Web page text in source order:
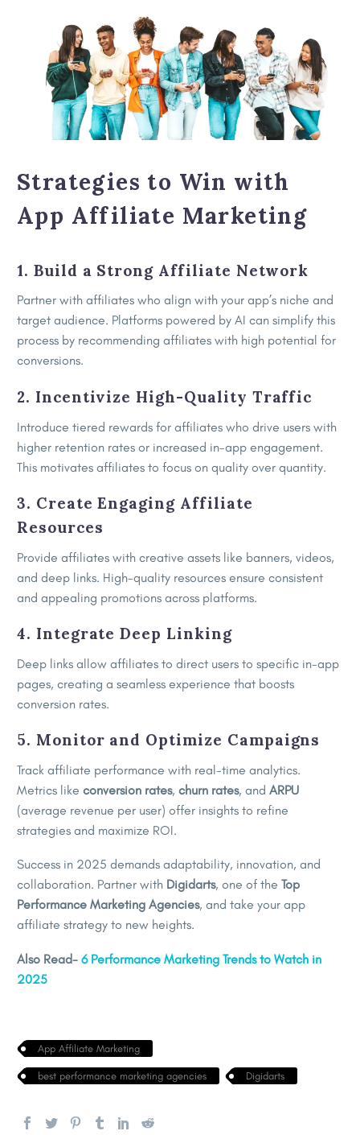
Strategies to Win with
App Affiliate Marketing
1. Build a Strong Affiliate Network
Partner with affiliates who align with your app’s niche and
target audience. Platforms powered by AI can simplify this
process by recommending affiliates with high potential for
conversions.
2. Incentivize High-Quality Traffic
Introduce tiered rewards for affiliates who drive users with
higher retention rates or increased in-app engagement.
This motivates affiliates to focus on quality over quantity.
3. Create Engaging Affiliate
Resources
Provide affiliates with creative assets like banners, videos,
and deep links. High-quality resources ensure consistent
and appealing promotions across platforms.
4. Integrate Deep Linking
Deep links allow affiliates to direct users to specific in-app
pages, creating a seamless experience that boosts
conversion rates.
5. Monitor and Optimize Campaigns
Track affiliate performance with real-time analytics.
Metrics like conversion rates, churn rates, and ARPU
(average revenue per user) offer insights to refine
strategies and maximize ROI.
Success in 2025 demands adaptability, innovation, and
collaboration. Partner with Digidarts, one of the Top
Performance Marketing Agencies, and take your app
affiliate strategy to new heights.
Also Read- 6 Performance Marketing Trends to Watch in
2025
App Affiliate Marketing
best performance marketing agencies Digidarts